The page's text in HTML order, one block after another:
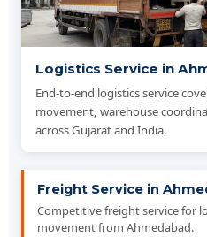
Logistics Service in
End-to-end logistics service
movement, warehouse
across Gujarat and India.
Freight Service in
Competitive freight service for
movement from Ahmedabad.